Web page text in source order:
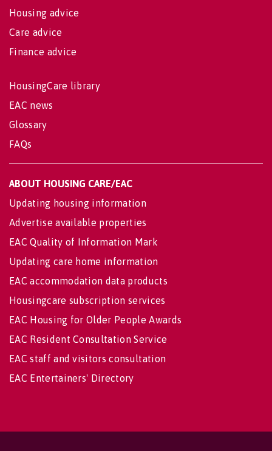
Housing advice
Care advice
Finance advice
HousingCare library
EAC news
Glossary
FAQs
ABOUT HOUSING CARE/EAC
Updating housing information
Advertise available properties
EAC Quality of Information Mark
Updating care home information
EAC accommodation data products
Housingcare subscription services
EAC Housing for Older People Awards
EAC Resident Consultation Service
EAC staff and visitors consultation
EAC Entertainers' Directory